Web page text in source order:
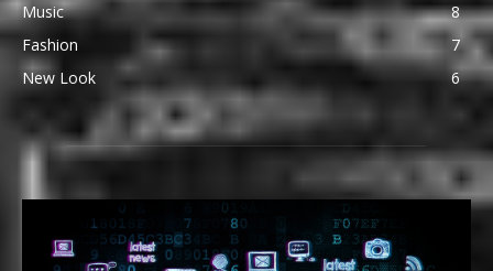
Music
8
Fashion
7
New Look
6